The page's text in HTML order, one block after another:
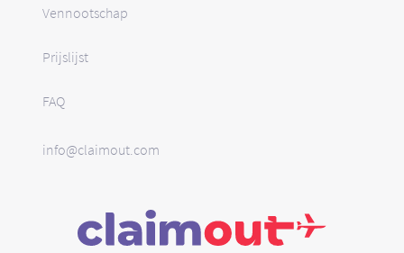
Vennootschap
Prijslijst
FAQ
info@claimout.com